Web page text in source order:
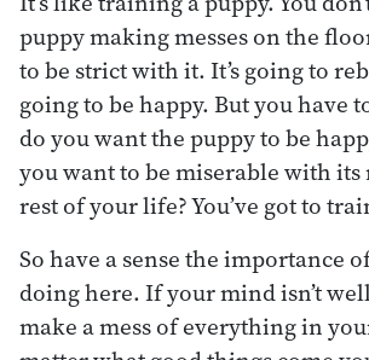
puppy making messes on the
to be strict with it. It’s going to
going to be happy. But you have
do you want the puppy to be
you want to be miserable with its
rest of your life? You’ve got to
So have a sense the importance
doing here. If your mind isn’t
make a mess of everything in